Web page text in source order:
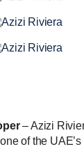
– Azizi
of the